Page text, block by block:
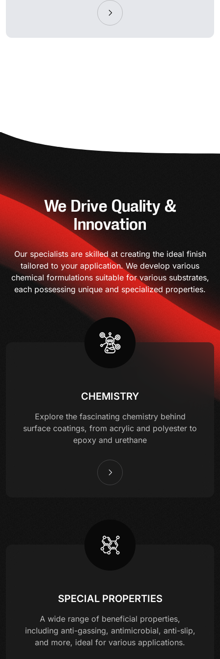
We Drive Quality &
Innovation
Our specialists are skilled at creating the ideal finish
tailored to your application. We develop various
chemical formulations suitable for various substrates,
each possessing unique and specialized properties.
CHEMISTRY
Explore the fascinating chemistry behind
surface coatings, from acrylic and polyester to
epoxy and urethane
SPECIAL PROPERTIES
A wide range of beneficial properties,
including anti-gassing, antimicrobial, anti-slip,
and more, ideal for various applications.